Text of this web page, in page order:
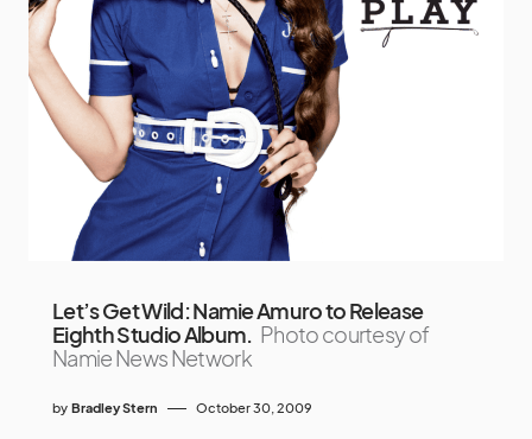
Let’s Get Wild: Namie Amuro to Release
Eighth Studio Album. Photo courtesy of
Namie News Network
by Bradley Stern October 30, 2009